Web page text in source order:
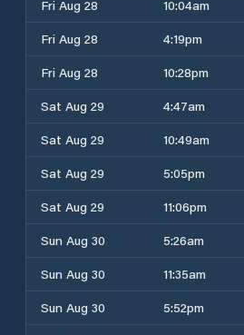
Fri Aug 28
10:04am
Fri Aug 28
4:19pm
Fri Aug 28
10:28pm
Sat Aug 29
4:47am
Sat Aug 29
10:49am
Sat Aug 29
5:05pm
Sat Aug 29
11:06pm
Sun Aug 30
5:26am
Sun Aug 30
11:35am
Sun Aug 30
5:52pm